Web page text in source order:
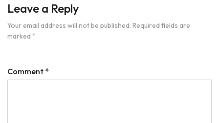
Leave a Reply
Your email address will not be published. Required fields are
marked *
Comment *